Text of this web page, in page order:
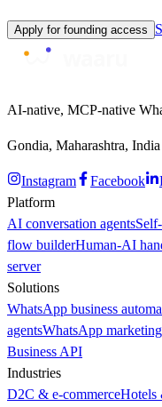
Apply for founding access
AI-native, MCP-native
Gondia, Maharashtra, India
Instagram Facebook
Platform
AI conversation agents
flow builderHuman-AI
server
Solutions
WhatsApp business
agentsWhatsApp marketing
Business API
Industries
D2C & e-commerceHotels